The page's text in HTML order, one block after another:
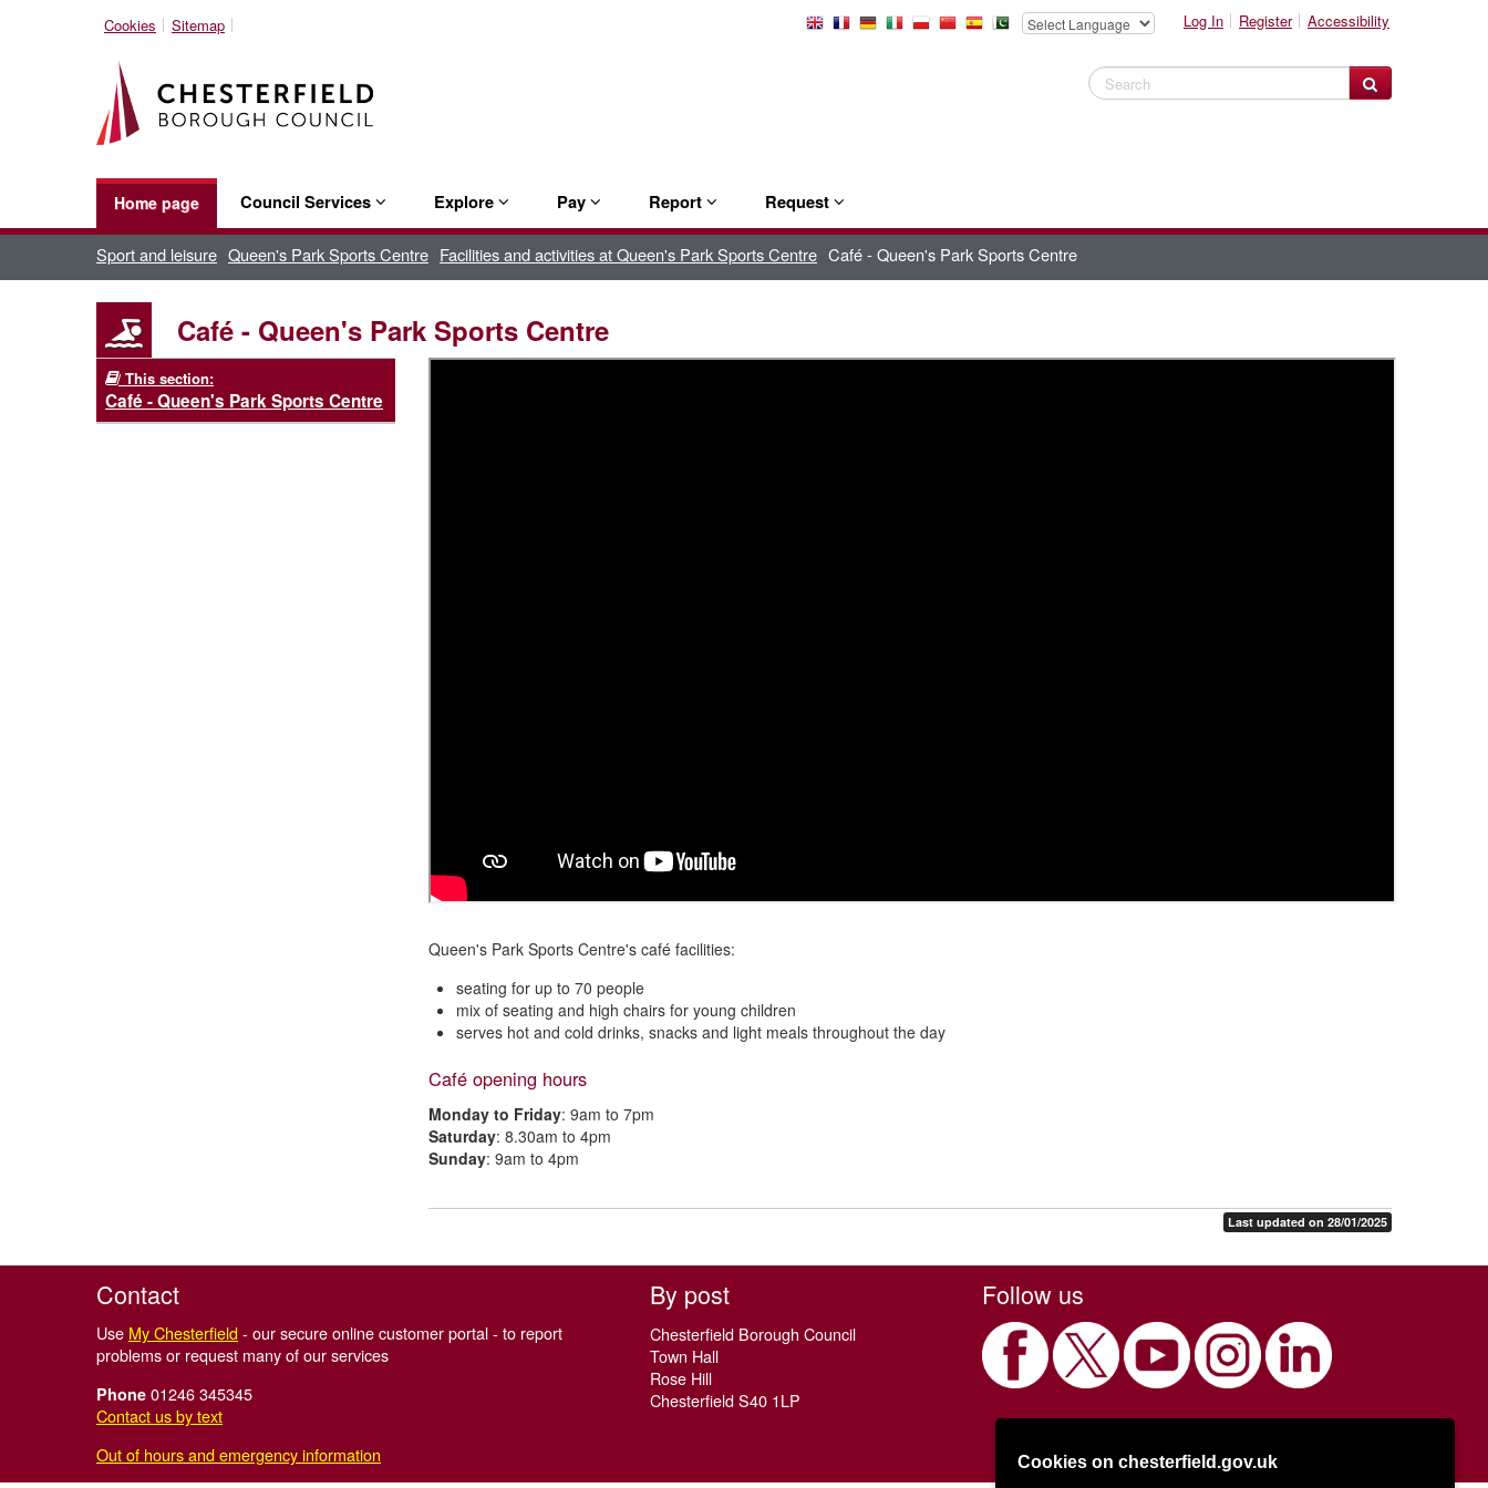
Cookies Sitemap
Select
Log In Register Accessibility
Search Website
Home page Council Services Explore Pay Report Request
Sport and leisure Queen's Park Sports Centre Facilities and activities at Queen's Park Sports Centre Café - Queen's Park Sports Centre
Café - Queen's Park Sports Centre
This section:
Café - Queen's Park Sports Centre
Queen's Park Sports Centre's café facilities:
seating for up to 70 people
mix of seating and high chairs for young children
serves hot and cold drinks, snacks and light meals throughout the day
Café opening hours
Monday to Friday: 9am to 7pm
Saturday: 8.30am to 4pm
Sunday: 9am to 4pm
Last updated on 28/01/2025
Contact
Use My Chesterfield- our secure online customer portal - to report
problems or request many of our services
Phone 01246 345345
Contact us by text
By post
Chesterfield Borough Council
Town Hall
Rose Hill
Chesterfield S40 1LP
Follow us
Out of hours and emergency information Cookies on chesterfield.gov.uk